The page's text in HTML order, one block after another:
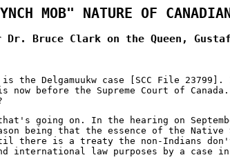
MOB" NATURE OF
Clark on the Queen,
the Delgamuukw case [SCC File
before the Supreme Court of
going on. In the hearing on
being that the essence of the
there is a treaty the non-Indians
law purposes by a case